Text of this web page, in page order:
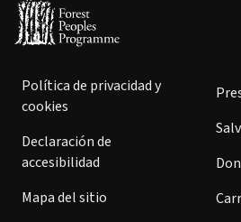
Política de privacidad y
cookies
Declaración de
accesibilidad
Mapa del sitio